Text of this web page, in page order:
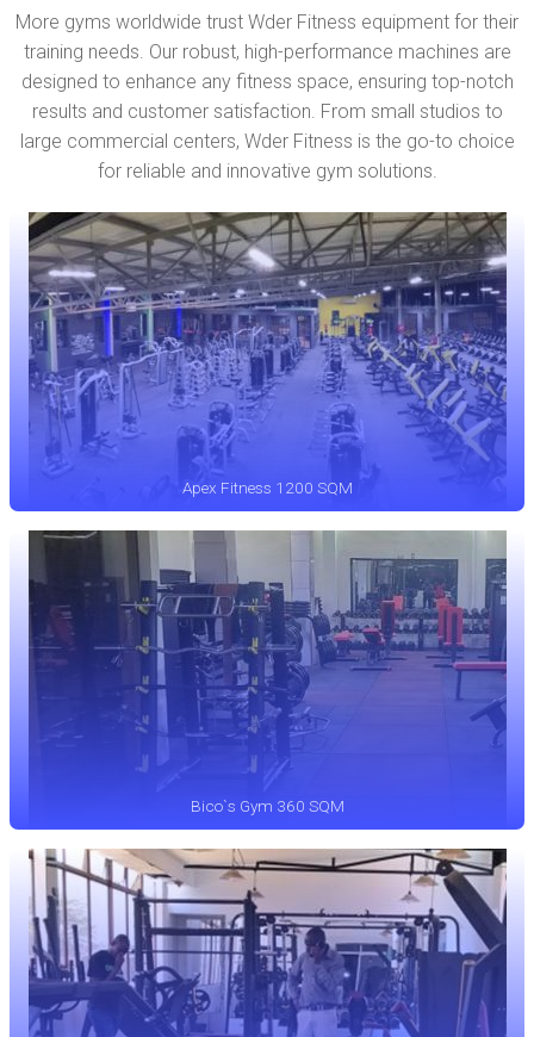
More gyms worldwide trust Wder Fitness equipment for their
training needs. Our robust, high-performance machines are
designed to enhance any fitness space, ensuring top-notch
results and customer satisfaction. From small studios to
large commercial centers, Wder Fitness is the go-to choice
for reliable and innovative gym solutions.
Apex Fitness 1200 SQM
Bico`s Gym 360 SQM